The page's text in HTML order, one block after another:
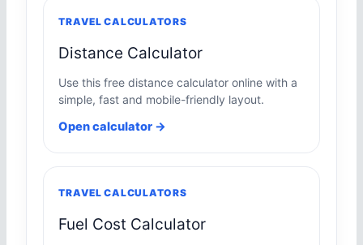
TRAVEL CALCULATORS
Distance Calculator
Use this free distance calculator online with a
simple, fast and mobile-friendly layout.
Open calculator →
TRAVEL CALCULATORS
Fuel Cost Calculator